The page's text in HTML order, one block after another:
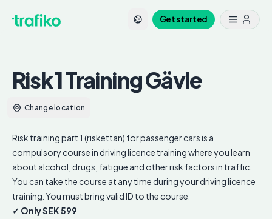
Get started
Risk 1 TrainingGävle
Change location
Risk training part 1 (riskettan) for passenger cars is a
compulsory course in driving licence training where you learn
about alcohol, drugs, fatigue and other risk factors in traffic.
You can take the course at any time during your driving licence
training. You must bring valid ID to the course.
✓ Only SEK 599